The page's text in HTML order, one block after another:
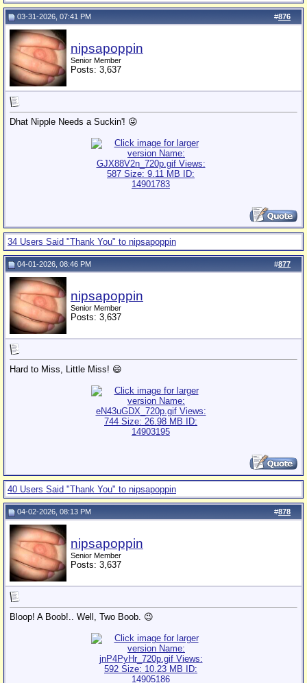
#876
03-31-2026, 07:41 PM
nipsapoppin
Senior Member
Posts: 3,637
Dhat Nipple Needs a Suckin'! 😜
34 Users Said "Thank You" to nipsapoppin
#877
04-01-2026, 08:46 PM
nipsapoppin
Senior Member
Posts: 3,637
Hard to Miss, Little Miss! 😄
40 Users Said "Thank You" to nipsapoppin
#878
04-02-2026, 08:13 PM
nipsapoppin
Senior Member
Posts: 3,637
Bloop! A Boob!.. Well, Two Boob. 😉